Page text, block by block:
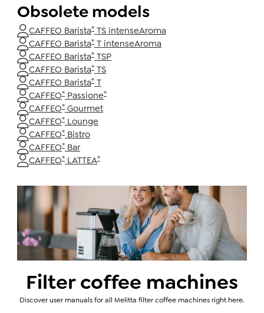
Obsolete models
CAFFEO Barista® TS intenseAroma
CAFFEO Barista® T intenseAroma
CAFFEO Barista® TSP
CAFFEO Barista® TS
CAFFEO Barista® T
CAFFEO® Passione®
CAFFEO® Gourmet
CAFFEO® Lounge
CAFFEO® Bistro
CAFFEO® Bar
CAFFEO® LATTEA®
Filter coffee machines
Discover user manuals for all Melitta filter coffee machines right here.